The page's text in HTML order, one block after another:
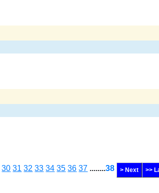
30 31 32 33 34 35 36 37 ........38 > Next >>